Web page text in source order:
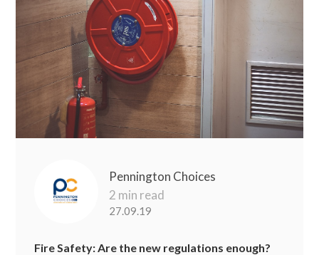
Pennington Choices
2 min read
27.09.19
Fire Safety: Are the new regulations enough?